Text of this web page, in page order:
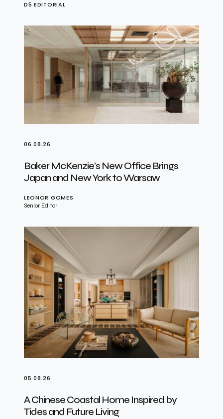
D5 EDITORIAL
06.08.26
Baker McKenzie’s New Office Brings
Japan and New York to Warsaw
LEONOR GOMES
Senior Editor
05.08.26
A Chinese Coastal Home Inspired by
Tides and Future Living